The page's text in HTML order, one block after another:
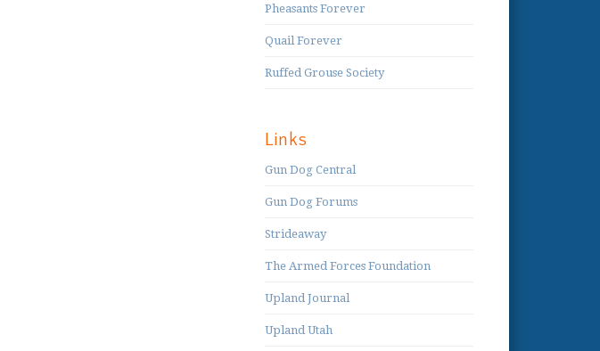
Pheasants Forever
Quail Forever
Ruffed Grouse Society
Links
Gun Dog Central
Gun Dog Forums
Strideaway
The Armed Forces Foundation
Upland Journal
Upland Utah